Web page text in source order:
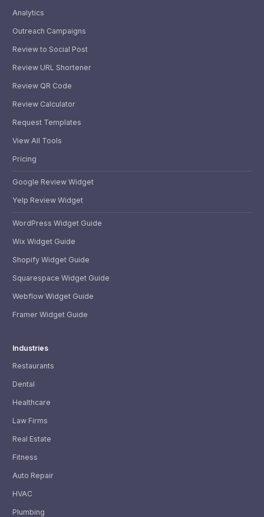
Analytics
Outreach Campaigns
Review to Social Post
Review URL Shortener
Review QR Code
Review Calculator
Request Templates
View All Tools
Pricing
Google Review Widget
Yelp Review Widget
WordPress Widget Guide
Wix Widget Guide
Shopify Widget Guide
Squarespace Widget Guide
Webflow Widget Guide
Framer Widget Guide
Industries
Restaurants
Dental
Healthcare
Law Firms
Real Estate
Fitness
Auto Repair
HVAC
Plumbing